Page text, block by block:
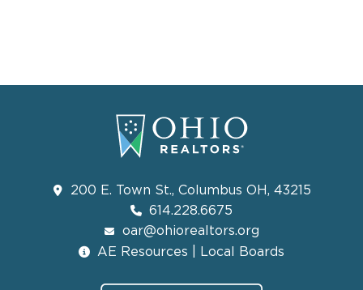
200 E. Town St., Columbus OH, 43215
614.228.6675
oar@ohiorealtors.org
AE Resources | Local Boards